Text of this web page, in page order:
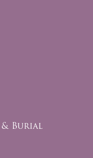
Burial